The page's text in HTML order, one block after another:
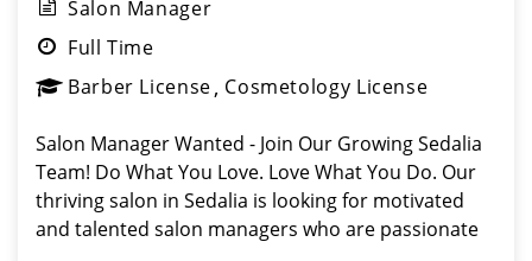
Salon Manager
Full Time
Barber License Cosmetology License
Salon Manager Wanted - Join Our Growing Sedalia
Team! Do What You Love. Love What You Do. Our
thriving salon in Sedalia is looking for motivated
and talented salon managers who are passionate